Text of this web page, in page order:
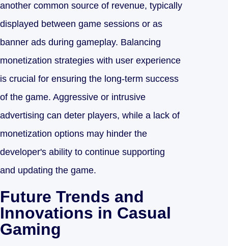
another common source of revenue, typically
displayed between game sessions or as
banner ads during gameplay. Balancing
monetization strategies with user experience
is crucial for ensuring the long-term success
of the game. Aggressive or intrusive
advertising can deter players, while a lack of
monetization options may hinder the
developer's ability to continue supporting
and updating the game.
Future Trends and
Innovations in Casual
Gaming